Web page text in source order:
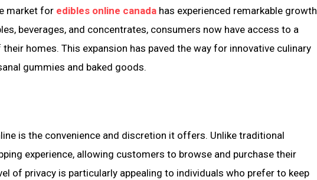
market for edibles online canada has experienced remarkable growth
beverages, and concentrates, consumers now have access to a
homes. This expansion has paved the way for innovative culinary
gummies and baked goods.
is the convenience and discretion it offers. Unlike traditional
experience, allowing customers to browse and purchase their
of privacy is particularly appealing to individuals who prefer to keep